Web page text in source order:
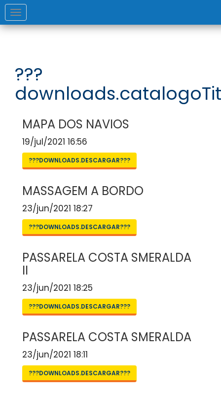
Toggle
navigation
???
MAPA DOS NAVIOS
19/jul/2021 16:56
???DOWNLOADS.DESCARGAR???
MASSAGEM A BORDO
23/jun/2021 18:27
???DOWNLOADS.DESCARGAR???
PASSARELA COSTA SMERALDA
II
23/jun/2021 18:25
???DOWNLOADS.DESCARGAR???
PASSARELA COSTA SMERALDA
23/jun/2021 18:11
???DOWNLOADS.DESCARGAR???